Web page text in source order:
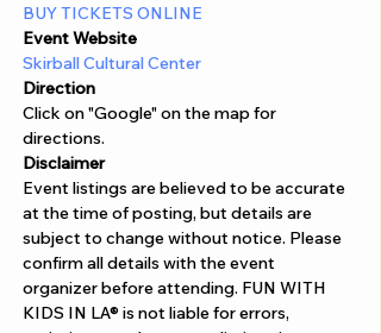
BUY TICKETS ONLINE
Event Website
Skirball Cultural Center
Direction
Click on "Google" on the map for
directions.
Disclaimer
Event listings are believed to be accurate
at the time of posting, but details are
subject to change without notice. Please
confirm all details with the event
organizer before attending. FUN WITH
KIDS IN LA® is not liable for errors,